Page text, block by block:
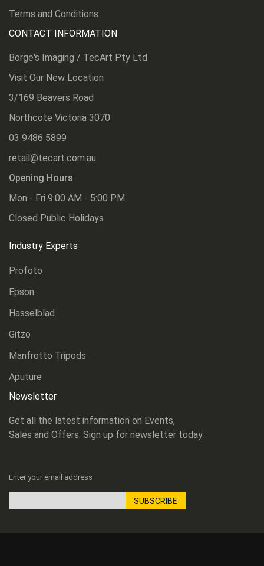
Terms and Conditions
CONTACT INFORMATION
Borge's Imaging / TecArt Pty Ltd
Visit Our New Location
3/169 Beavers Road
Northcote Victoria 3070
03 9486 5899
retail@tecart.com.au
Opening Hours
Mon - Fri 9:00 AM - 5:00 PM
Closed Public Holidays
Industry Experts
Profoto
Epson
Hasselblad
Gitzo
Manfrotto Tripods
Aputure
Newsletter
Get all the latest information on Events,
Sales and Offers. Sign up for newsletter today.
Enter your email address
SUBSCRIBE